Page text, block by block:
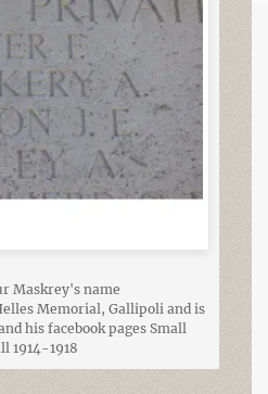
Maskrey's name
Memorial, Gallipoli and is
his facebook pages Small
1914-1918